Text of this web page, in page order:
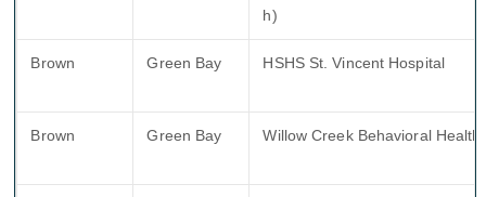
h)
Brown Green Bay HSHS St. Vincent Hospital
Brown Green Bay Willow Creek Behavioral Health